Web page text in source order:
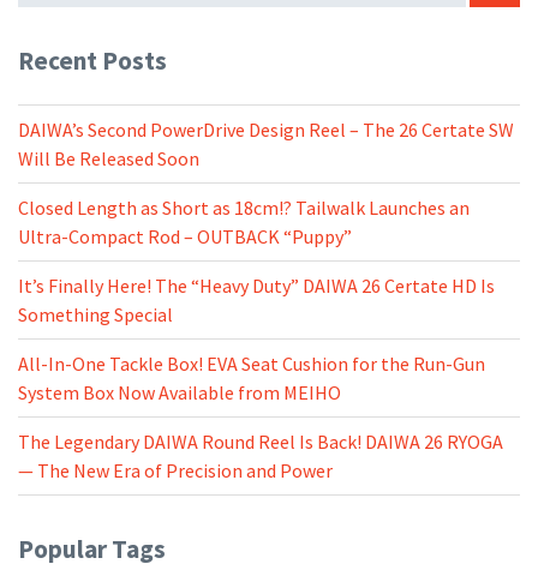
Recent Posts
DAIWA’s Second PowerDrive Design Reel – The 26 Certate SW
Will Be Released Soon
Closed Length as Short as 18cm!? Tailwalk Launches an
Ultra-Compact Rod – OUTBACK “Puppy”
It’s Finally Here! The “Heavy Duty” DAIWA 26 Certate HD Is
Something Special
All-In-One Tackle Box! EVA Seat Cushion for the Run-Gun
System Box Now Available from MEIHO
The Legendary DAIWA Round Reel Is Back! DAIWA 26 RYOGA
— The New Era of Precision and Power
Popular Tags